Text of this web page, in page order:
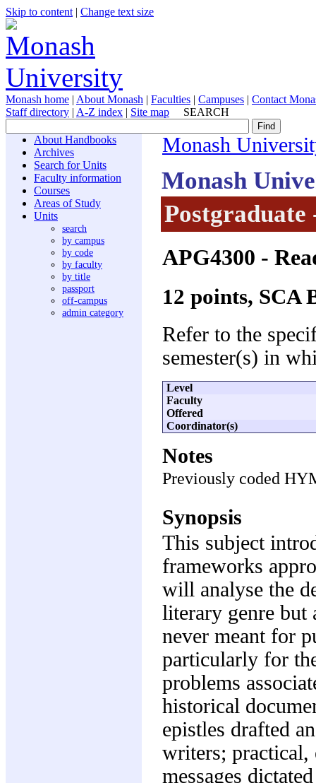
Skip to content | Change text size
Monash home | About Monash | Faculties | Campuses | Contact
Staff directory | A-Z index | Site map SEARCH
About Handbooks
Archives
Search for Units
Faculty information
Courses
Areas of Study
Units
search
by campus
by code
by faculty
by title
passport
off-campus
admin category
Monash
Monash
Postgraduate
APG4300 -
12 points, SCA
Refer to the
semester(s) in
Level
Faculty
Offered
Coordinator(s)
Notes
Previously coded
Synopsis
This subject
frameworks
will analyse the
literary genre but
never meant for
particularly for
problems
historical
epistles drafted
writers; practical,
messages